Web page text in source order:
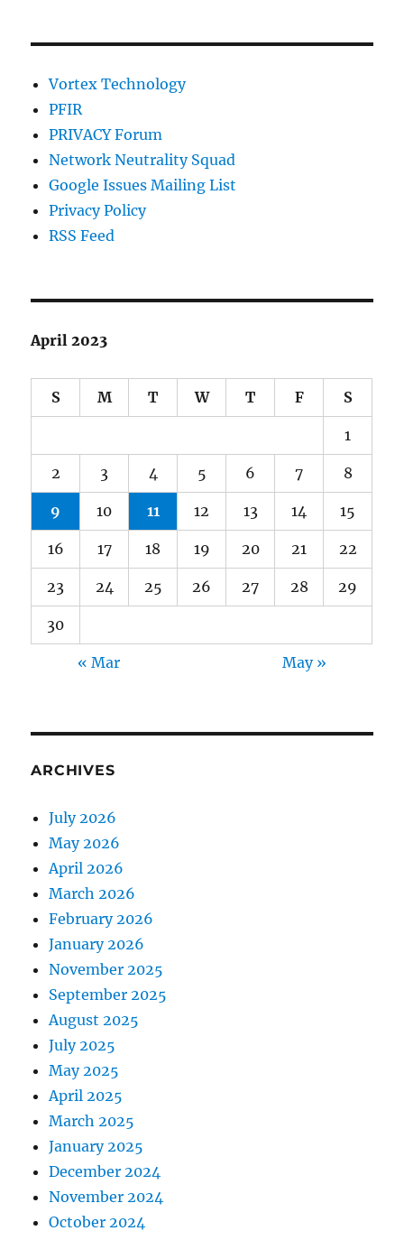
Vortex Technology
PFIR
PRIVACY Forum
Network Neutrality Squad
Google Issues Mailing List
Privacy Policy
RSS Feed
April 2023
S M T W T F S
1
2 3 4 5 6 7 8
9 10 11 12 13 14 15
16 17 18 19 20 21 22
23 24 25 26 27 28 29
30
« Mar May »
ARCHIVES
July 2026
May 2026
April 2026
March 2026
February 2026
January 2026
November 2025
September 2025
August 2025
July 2025
May 2025
April 2025
March 2025
January 2025
December 2024
November 2024
October 2024